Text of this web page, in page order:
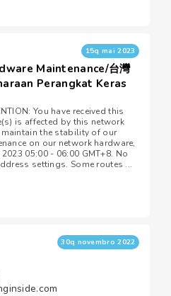
15q mai 2023
Maintenance/台灣
Perangkat Keras
You have received this
is affected by this network
maintain the stability of our
on our network hardware,
05:00 - 06:00 GMT+8. No
settings. Some routes ...
30q novembro 2022